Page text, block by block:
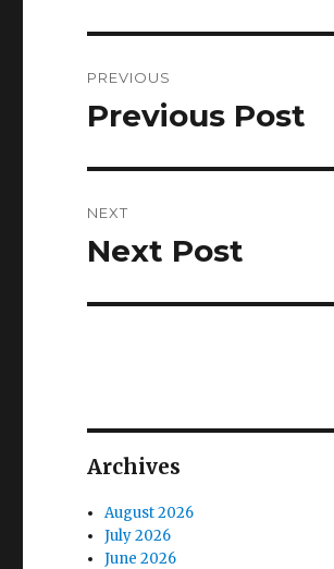
navigation
PREVIOUS
Previous
Previous Post
NEXT
Next
Next Post
Archives
August 2026
July 2026
June 2026